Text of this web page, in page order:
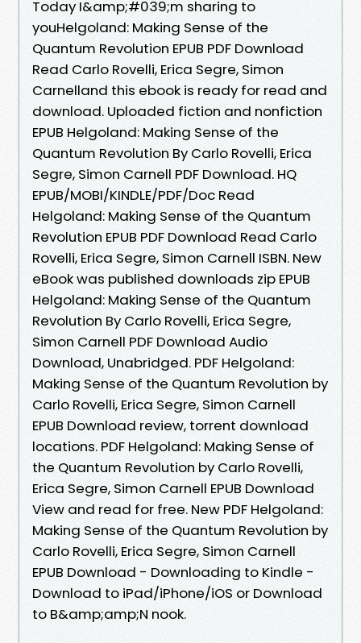
Today I&amp;#039;m sharing to
youHelgoland: Making Sense of the
Quantum Revolution EPUB PDF Download
Read Carlo Rovelli, Erica Segre, Simon
Carnelland this ebook is ready for read and
download. Uploaded fiction and nonfiction
EPUB Helgoland: Making Sense of the
Quantum Revolution By Carlo Rovelli, Erica
Segre, Simon Carnell PDF Download. HQ
EPUB/MOBI/KINDLE/PDF/Doc Read
Helgoland: Making Sense of the Quantum
Revolution EPUB PDF Download Read Carlo
Rovelli, Erica Segre, Simon Carnell ISBN. New
eBook was published downloads zip EPUB
Helgoland: Making Sense of the Quantum
Revolution By Carlo Rovelli, Erica Segre,
Simon Carnell PDF Download Audio
Download, Unabridged. PDF Helgoland:
Making Sense of the Quantum Revolution by
Carlo Rovelli, Erica Segre, Simon Carnell
EPUB Download review, torrent download
locations. PDF Helgoland: Making Sense of
the Quantum Revolution by Carlo Rovelli,
Erica Segre, Simon Carnell EPUB Download
View and read for free. New PDF Helgoland:
Making Sense of the Quantum Revolution by
Carlo Rovelli, Erica Segre, Simon Carnell
EPUB Download - Downloading to Kindle -
Download to iPad/iPhone/iOS or Download
to B&amp;amp;N nook.